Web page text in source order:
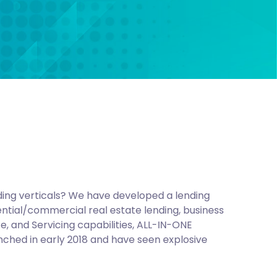
verticals? We have developed a lending
commercial real estate lending, business
and Servicing capabilities, ALL-IN-ONE
in early 2018 and have seen explosive